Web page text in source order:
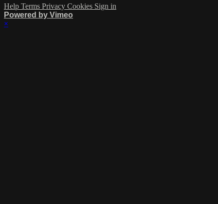
Help Terms Privacy Cookies Sign in
Powered by Vimeo
×